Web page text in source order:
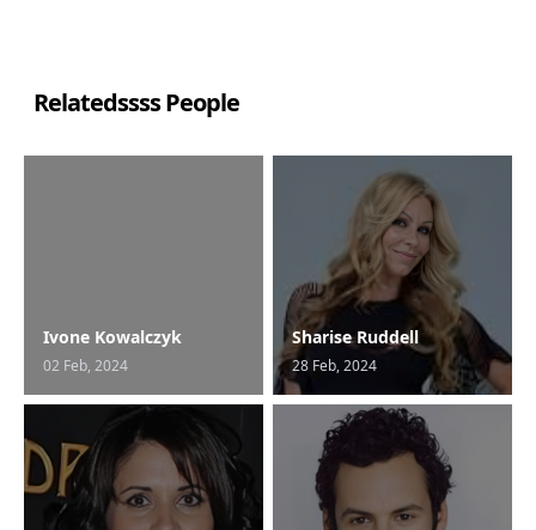
Relatedssss People
Ivone Kowalczyk
02 Feb, 2024
Sharise Ruddell
28 Feb, 2024